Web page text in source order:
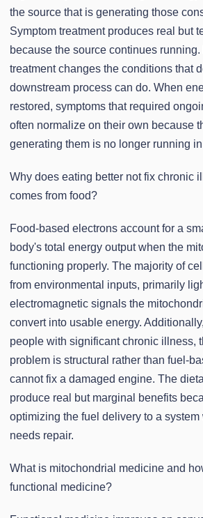
the source that is generating those
Symptom treatment produces real but
because the source continues
treatment changes the conditions that
downstream process can do. When
restored, symptoms that required
often normalize on their own because
generating them is no longer running
Why does eating better not fix chronic
comes from food?
Food-based electrons account for a
body's total energy output when the
functioning properly. The majority of
from environmental inputs, primarily
electromagnetic signals the
convert into usable energy.
people with significant chronic illness,
problem is structural rather than fuel-
cannot fix a damaged engine. The
produce real but marginal benefits
optimizing the fuel delivery to a system
needs repair.
What is mitochondrial medicine and
functional medicine?